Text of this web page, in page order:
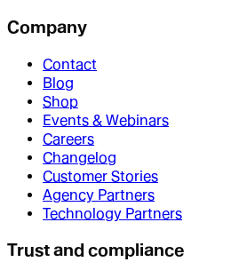
Company
Contact
Blog
Shop
Events & Webinars
Careers
Changelog
Customer Stories
Agency Partners
Technology Partners
Trust and compliance